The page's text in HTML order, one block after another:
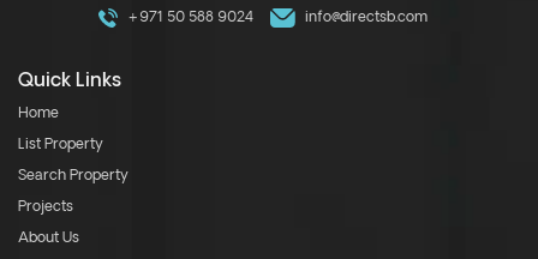
+971 50 588 9024 info@directsb.com
Quick Links
Home
List Property
Search Property
Projects
About Us